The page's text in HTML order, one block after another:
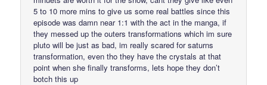
5 to 10 more mins to give us some real battles since this
episode was damn near 1:1 with the act in the manga, if
they messed up the outers transformations which im sure
pluto will be just as bad, im really scared for saturns
transformation, even tho they have the crystals at that
point when she finally transforms, lets hope they don’t
botch this up